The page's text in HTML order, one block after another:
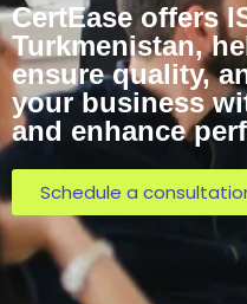
CertEase offers
Turkmenistan,
ensure quality,
your business
and enhance
Schedule a